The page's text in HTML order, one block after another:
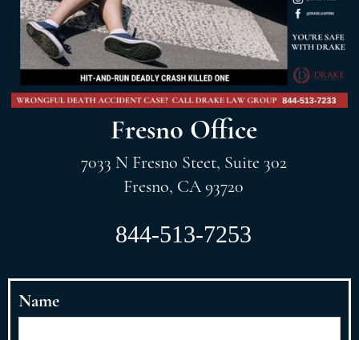
Fresno Office
7033 N Fresno Steet, Suite 302
Fresno, CA 93720
844-513-7253
Name